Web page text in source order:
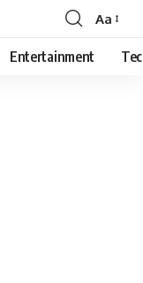
Font
Resizer
Aa
Entertainment